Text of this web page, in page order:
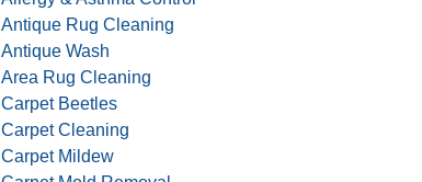
Antique Rug Cleaning
Antique Wash
Area Rug Cleaning
Carpet Beetles
Carpet Cleaning
Carpet Mildew